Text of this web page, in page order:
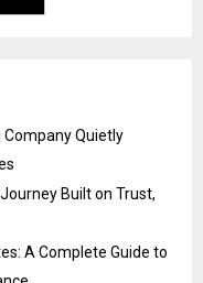
Quietly
Built on Trust,
A Complete Guide to